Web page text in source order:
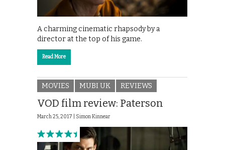
A charming cinematic rhapsody by a
director at the top of his game.
Read More
MOVIES MUBI UK REVIEWS
VOD film review: Paterson
March 25, 2017 | Simon Kinnear